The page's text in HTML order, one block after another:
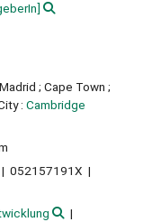
Madrid ; Cape Town ;
: Cambridge
052157191X